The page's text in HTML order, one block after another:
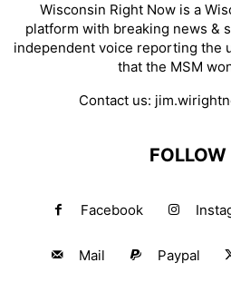
Wisconsin Right Now is a
platform with breaking news &
independent voice reporting the
that the MSM
Contact us:
FOLLOW
Facebook
Mail Paypal